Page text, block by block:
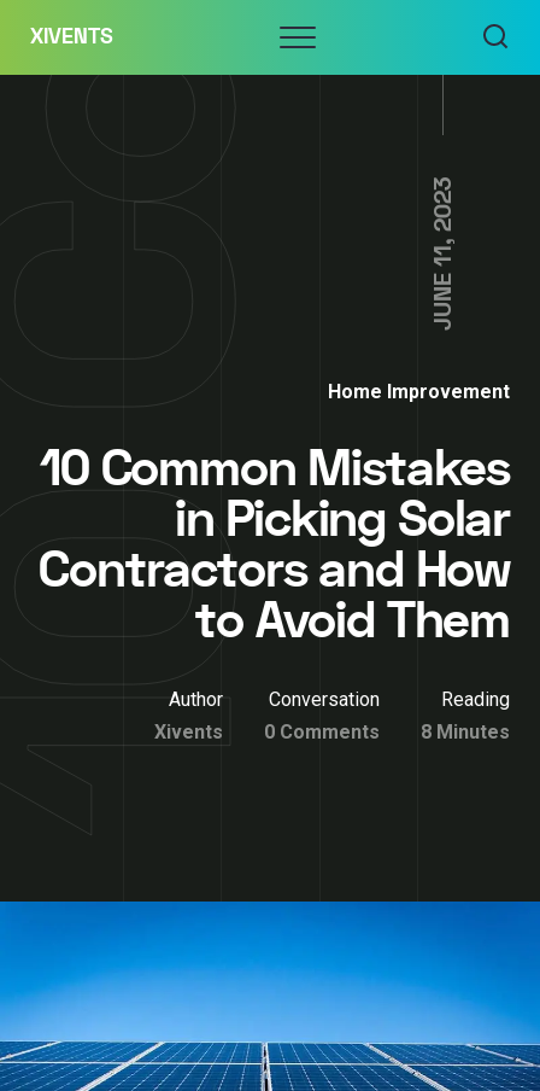
content
XIVENTS Menu
JUNE 11, 2023
Home Improvement
10 Common Mistakes
in Picking Solar
Contractors and How
to Avoid Them
Author
Xivents
Conversation
0 Comments
Reading
8 Minutes